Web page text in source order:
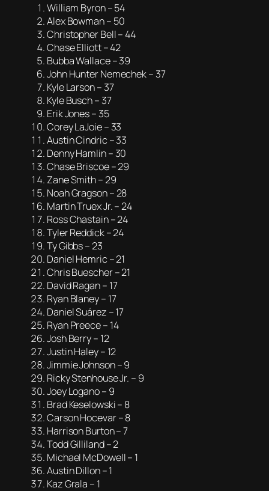
William Byron – 54
Alex Bowman – 50
Christopher Bell – 44
Chase Elliott – 42
Bubba Wallace – 39
John Hunter Nemechek – 37
Kyle Larson – 37
Kyle Busch – 37
Erik Jones – 35
Corey LaJoie – 33
Austin Cindric – 33
Denny Hamlin – 30
Chase Briscoe – 29
Zane Smith – 29
Noah Gragson – 28
Martin Truex Jr. – 24
Ross Chastain – 24
Tyler Reddick – 24
Ty Gibbs – 23
Daniel Hemric – 21
Chris Buescher – 21
David Ragan – 17
Ryan Blaney – 17
Daniel Suárez – 17
Ryan Preece – 14
Josh Berry – 12
Justin Haley – 12
Jimmie Johnson – 9
Ricky Stenhouse Jr. – 9
Joey Logano – 9
Brad Keselowski – 8
Carson Hocevar – 8
Harrison Burton – 7
Todd Gilliland – 2
Michael McDowell – 1
Austin Dillon – 1
Kaz Grala – 1